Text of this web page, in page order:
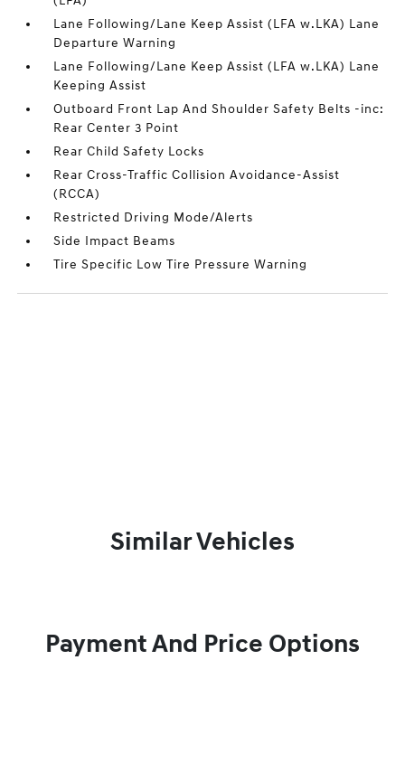
Lane Following/Lane Keep Assist (LFA w.LKA) Lane
Departure Warning
Lane Following/Lane Keep Assist (LFA w.LKA) Lane
Keeping Assist
Outboard Front Lap And Shoulder Safety Belts -inc:
Rear Center 3 Point
Rear Child Safety Locks
Rear Cross-Traffic Collision Avoidance-Assist
(RCCA)
Restricted Driving Mode/Alerts
Side Impact Beams
Tire Specific Low Tire Pressure Warning
Similar Vehicles
Payment And Price Options